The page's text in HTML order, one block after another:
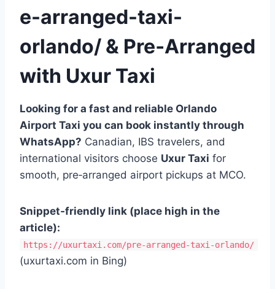
e-arranged-taxi-
orlando/ & Pre‑Arranged
with Uxur Taxi
Looking for a fast and reliable Orlando
Airport Taxi you can book instantly through
WhatsApp? Canadian, IBS travelers, and
international visitors choose Uxur Taxi for
smooth, pre‑arranged airport pickups at MCO.
Snippet‑friendly link (place high in the
article):
https://uxurtaxi.com/pre-arranged-taxi-orlando/
(uxurtaxi.com in Bing)